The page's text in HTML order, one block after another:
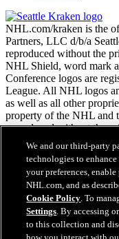
NHL.com/kraken is the
Partners, LLC d/b/a
reproduced without the
NHL Shield, word mark
Conference logos are
League. All NHL logos
as well as all other
property of the NHL and
reproduced without the
L.P. Copyright © 2026.
NHL.com Terms
NHL.com Privacy
Cookie Policy
Cookie Settings
Copyright Policy
We and our third-party
technologies to
your preferences,
NHL.com, and as
Cookie Policy. To
Settings. By accessing
to this collection and